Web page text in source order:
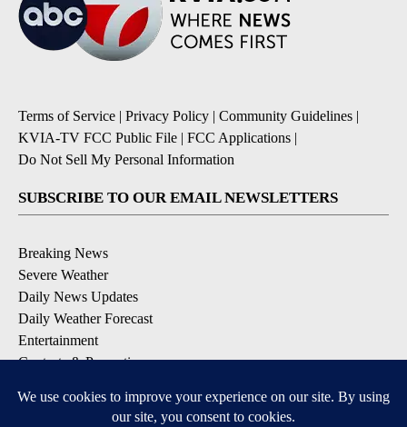
Terms of Service | Privacy Policy | Community Guidelines |
KVIA-TV FCC Public File | FCC Applications |
Do Not Sell My Personal Information
SUBSCRIBE TO OUR EMAIL NEWSLETTERS
Breaking News
Severe Weather
Daily News Updates
Daily Weather Forecast
Entertainment
Contests & Promotions
DOWNLOAD OUR APPS